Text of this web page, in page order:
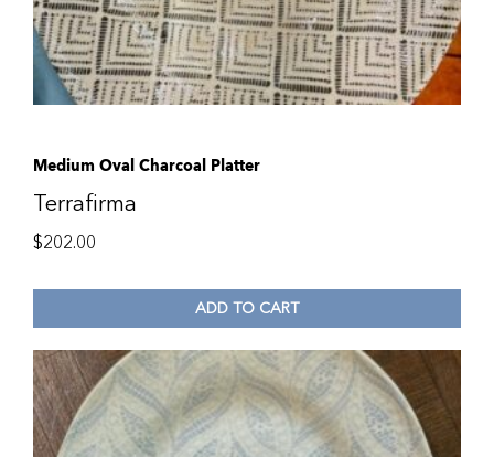
Medium Oval Charcoal Platter
Terrafirma
$202.00
ADD TO CART